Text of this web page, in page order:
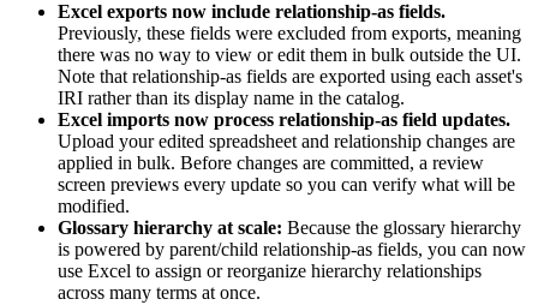
Excel exports now include relationship-as fields.
Previously, these fields were excluded from exports, meaning
there was no way to view or edit them in bulk outside the UI.
Note that relationship-as fields are exported using each asset's
IRI rather than its display name in the catalog.
Excel imports now process relationship-as field updates.
Upload your edited spreadsheet and relationship changes are
applied in bulk. Before changes are committed, a review
screen previews every update so you can verify what will be
modified.
Glossary hierarchy at scale: Because the glossary hierarchy
is powered by parent/child relationship-as fields, you can now
use Excel to assign or reorganize hierarchy relationships
across many terms at once.